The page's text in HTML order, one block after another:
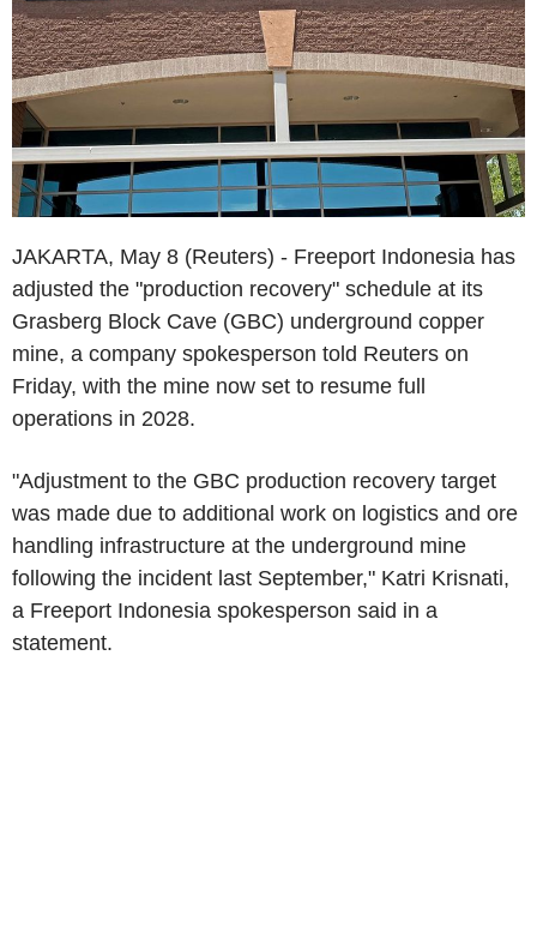
JAKARTA, May 8 (Reuters) - Freeport Indonesia has
adjusted the "production recovery" schedule at its
Grasberg Block Cave (GBC) underground copper
mine, a company spokesperson told Reuters on
Friday, with the mine now set to resume full
operations in 2028.
"Adjustment to the GBC production recovery target
was made due to additional work on logistics and ore
handling infrastructure at the underground mine
following the incident last September," Katri Krisnati,
a Freeport Indonesia spokesperson said in a
statement.